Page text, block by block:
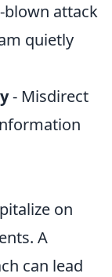
blown attack
quietly
- Misdirect
on
A
can lead